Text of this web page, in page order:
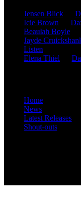
Jensen Blick
Icie Brown
Beaulah Boyle
Jayde
Listen
Elena Thiel
Home
News
Latest Releases
Shout-outs